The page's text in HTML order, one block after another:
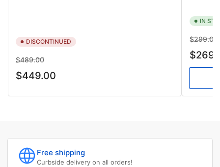
DISCONTINUED
Regular
price
$489.00Sale
price
$449.00
IN
Regular
price
$299.00
Free shipping
Curbside delivery on all orders!